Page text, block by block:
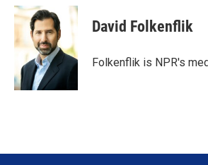
i
t
e
n
k
e
d
I
n
David Folkenflik
Folkenflik is NPR's